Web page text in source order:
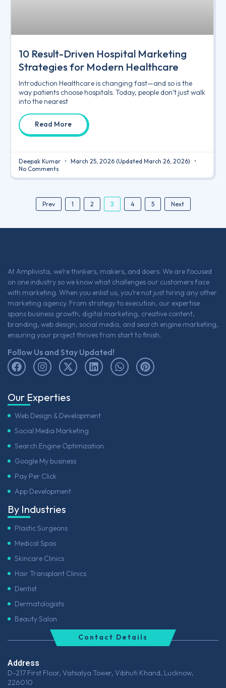
10 Result-Driven Hospital Marketing
Strategies for Modern Healthcare
Introduction Healthcare is changing fast—and so is the
way patients choose hospitals. Today, people don’t just walk
into the nearest
Read More
Deepak Kumar March 25, 2026 (Updated March 26, 2026)
No Comments
Prev 1 2 3 4 5 Next
At Amplivista, we’re thinkers, makers, and doers. We are focused
on one industry so we know what challenges our customers face
with marketing. When you enlist us, you’re not just hiring any other
marketing agency. From strategy to execution, our expertise
spans business growth, digital marketing, creative content,
branding, web design, social media, and search engine marketing,
ensuring your project thrives from start to finish.
Follow Us and Stay Updated!
Our Experties
Web Design & Development
Social Media Marketing
Search Engine Optimization
Google My business
Pay Per Click
App Development
By Industries
Plastic Surgeons
Medical Spas
Skincare Clinics
Hair Transplant Clinics
Dentist
Dermatologists
Beauty Salon
Address
D-217 First Floor, Vatsalya Tower, Vibhuti Khand, Lucknow,
226010
Contact Details